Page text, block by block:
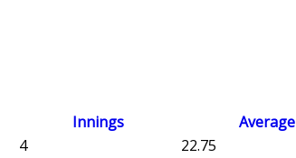
Innings Average
4 22.75